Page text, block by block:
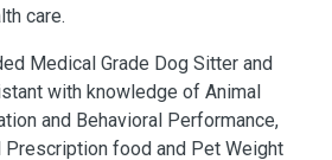
care.
Medical Grade Dog Sitter and
with knowledge of Animal
and Behavioral Performance,
Prescription food and Pet Weight